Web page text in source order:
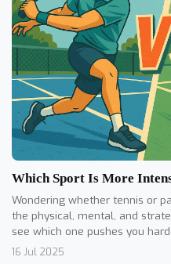
Which Sport Is More
Wondering whether tennis or
the physical, mental, and
see which one pushes you
16 Jul 2025